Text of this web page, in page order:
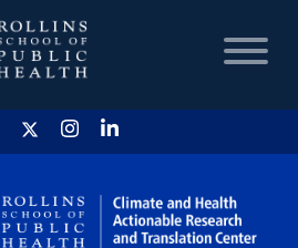
HOME
CHART